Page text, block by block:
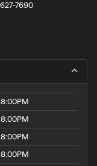
7690